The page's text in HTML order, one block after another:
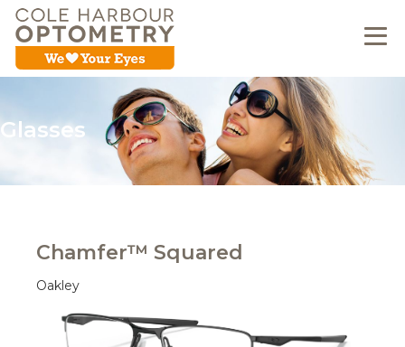
Glasses
Chamfer™ Squared
Oakley